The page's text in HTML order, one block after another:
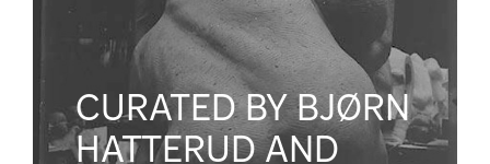
CURATED BY BJØRN
HATTERUD AND